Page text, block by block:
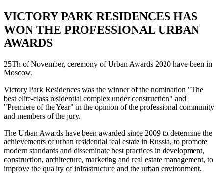
VICTORY PARK RESIDENCES HAS
WON THE PROFESSIONAL URBAN
AWARDS
25Th of November, ceremony of Urban Awards 2020 have been in
Moscow.
Victory Park Residences was the winner of the nomination "The
best elite-class residential complex under construction" and
"Premiere of the Year" in the opinion of the professional community
and members of the jury.
The Urban Awards have been awarded since 2009 to determine the
achievements of urban residential real estate in Russia, to promote
modern standards and disseminate best practices in development,
construction, architecture, marketing and real estate management, to
improve the quality of infrastructure and the urban environment.